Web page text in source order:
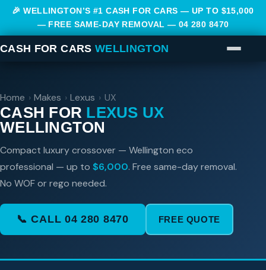
🎉 WELLINGTON’S #1 CASH FOR CARS — UP TO $15,000
— FREE SAME-DAY REMOVAL — 04 280 8470
CASH FOR CARS WELLINGTON
Home › Makes › Lexus › UX
CASH FOR LEXUS UX
WELLINGTON
Compact luxury crossover — Wellington eco
professional — up to $6,000. Free same-day removal.
No WOF or rego needed.
📞 CALL 04 280 8470 FREE QUOTE